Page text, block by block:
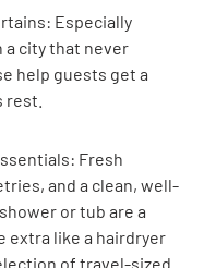
Especially
a city that never
help guests get a
rest.
Fresh
and a clean, well-
or tub are a
extra like a hairdryer
of travel-sized